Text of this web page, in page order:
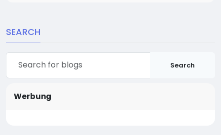
SEARCH
Search
Werbung